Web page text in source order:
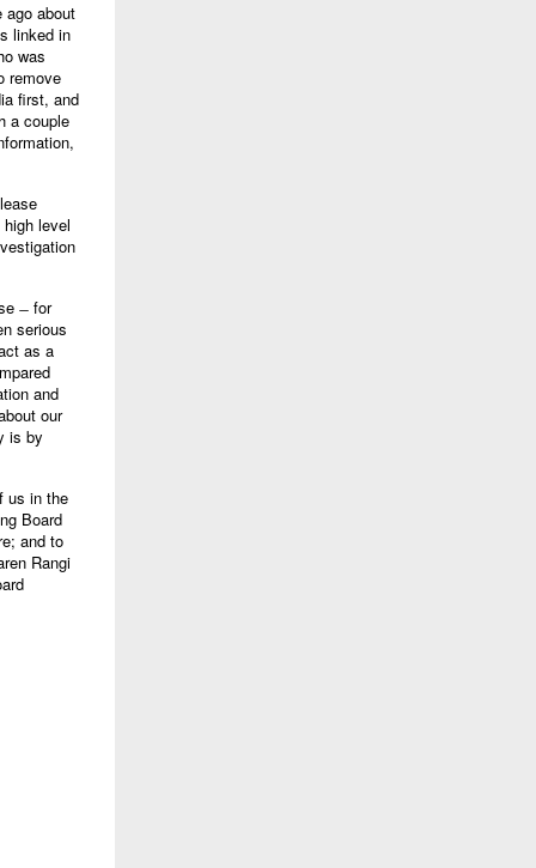
ago about
linked in
was
remove
first, and
a couple
level
for
serious
as a
and
our
is by
us in the
Board
and to
Rangi